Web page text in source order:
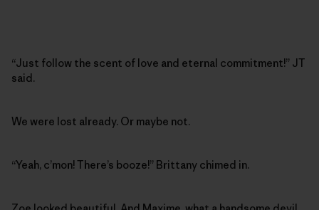
“Just follow the scent of love and eternal commitment!” JT
said.
We were lost already. Or maybe not.
“Yeah, c’mon! There’s booze!” Brittany chimed in.